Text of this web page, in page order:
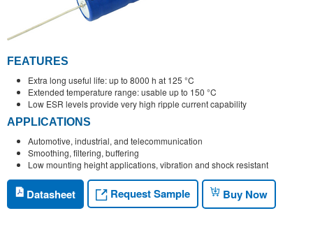
FEATURES
Extra long useful life: up to 8000 h at 125 °C
Extended temperature range: usable up to 150 °C
Low ESR levels provide very high ripple current capability
APPLICATIONS
Automotive, industrial, and telecommunication
Smoothing, filtering, buffering
Low mounting height applications, vibration and shock resistant
Datasheet Request Sample Buy Now